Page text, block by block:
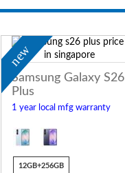
new
Samsung Galaxy S26
Plus
1 year local mfg warranty
12GB+256GB